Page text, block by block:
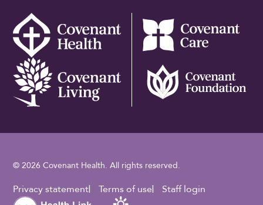
© 2026 Covenant Health. All rights reserved.
Footer Utility
Privacy statement Terms of use Staff login